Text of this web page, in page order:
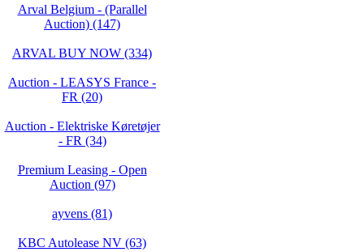
Arval Belgium - (Parallel
Auction) (147)
ARVAL BUY NOW (334)
Auction - LEASYS France -
FR (20)
Auction - Elektriske Køretøjer
- FR (34)
Premium Leasing - Open
Auction (97)
ayvens (81)
KBC Autolease NV (63)